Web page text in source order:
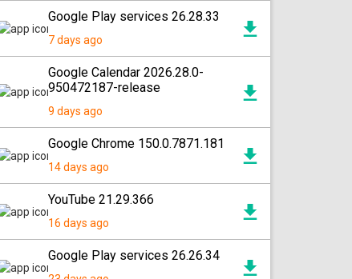
Google Play services 26.28.33
7 days ago
Google Calendar 2026.28.0-
950472187-release
9 days ago
Google Chrome 150.0.7871.181
14 days ago
YouTube 21.29.366
16 days ago
Google Play services 26.26.34